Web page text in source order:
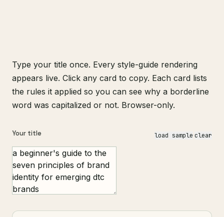
Type your title once. Every style-guide rendering
appears live. Click any card to copy. Each card lists
the rules it applied so you can see why a borderline
word was capitalized or not. Browser-only.
Your title load sample·clear